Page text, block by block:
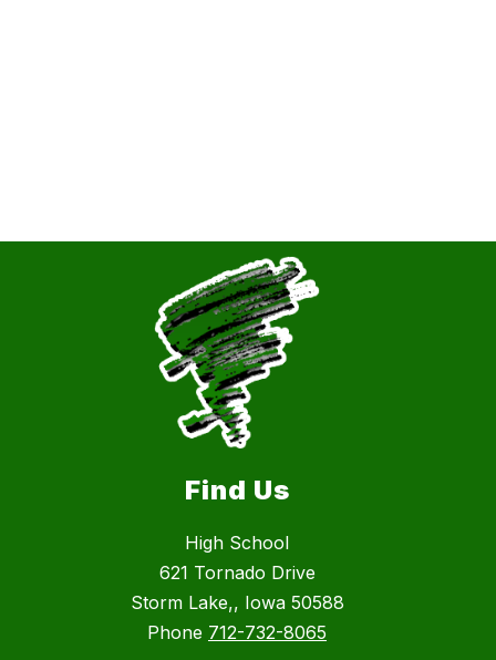
Find Us
High School
621 Tornado Drive
Storm Lake,, Iowa 50588
Phone 712-732-8065